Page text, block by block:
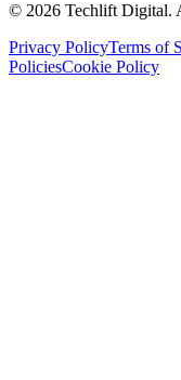
© 2026 Techlift Digital.
Privacy PolicyTerms of
PoliciesCookie Policy